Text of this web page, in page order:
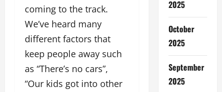
coming to the track.
We’ve heard many
different factors that
keep people away such
as “There’s no cars”,
“Our kids got into other
2025
October
2025
September
2025